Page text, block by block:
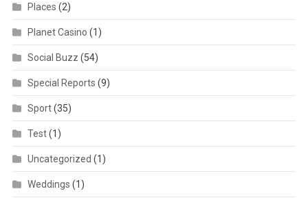
Places (2)
Planet Casino (1)
Social Buzz (54)
Special Reports (9)
Sport(35)
Test(1)
Uncategorized (1)
Weddings (1)